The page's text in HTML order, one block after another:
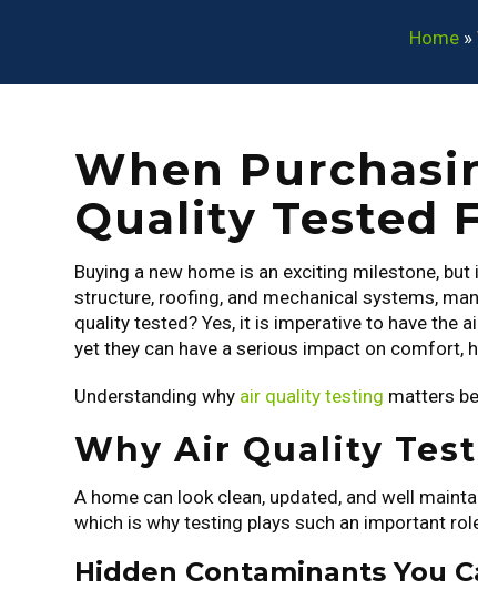
Home»
When
Quality Tested
Buying a new home is an exciting milestone,
structure, roofing, and mechanical systems,
quality tested? Yes, it is imperative to have the
yet they can have a serious impact on comfort,
Understanding why air quality testing matters
Why Air Quality
A home can look clean, updated, and well
which is why testing plays such an important
Hidden Contaminants You